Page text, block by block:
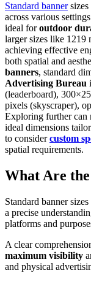
Standard bannersizes
across various
ideal foroutdoor
larger sizes like 1219
achieving effective
both spatial and
banners, standard
Advertising Bureau
(leaderboard),
pixels (skyscraper),
Exploring further can
ideal dimensions
to considercustom
spatial requirements.
What Are
Standard banner
a precise
platforms and
A clear
maximum visibility
and physical